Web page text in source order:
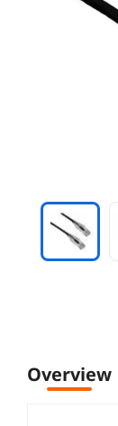
Overview